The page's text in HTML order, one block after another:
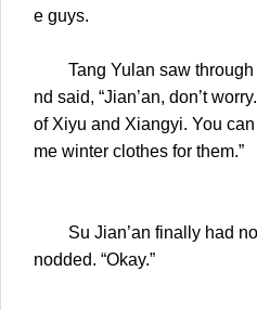
e guys.
Tang Yulan saw through
nd said, “Jian’an, don’t
of Xiyu and Xiangyi. You
me winter clothes for them.”
Su Jian’an finally had
nodded. “Okay.”